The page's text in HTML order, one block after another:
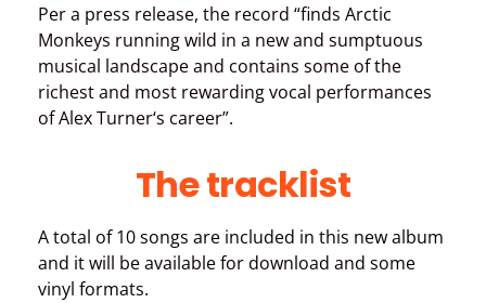
Per a press release, the record “finds Arctic
Monkeys running wild in a new and sumptuous
musical landscape and contains some of the
richest and most rewarding vocal performances
of Alex Turner‘s career”.
The tracklist
A total of 10 songs are included in this new album
and it will be available for download and some
vinyl formats.